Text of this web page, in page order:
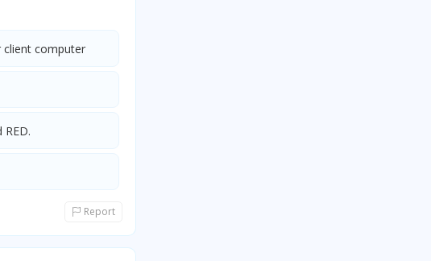
client computer
Report